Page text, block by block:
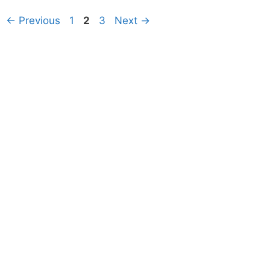
← Previous Page
1 Page
2 Page
3 Next →